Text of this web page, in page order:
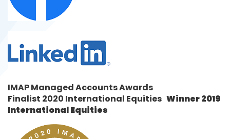
IMAP Managed Accounts Awards
Finalist 2020 International Equities Winner2019
International Equities